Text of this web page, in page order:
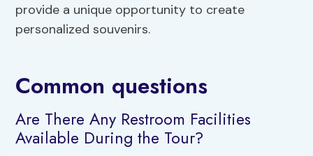
provide a unique opportunity to create
personalized souvenirs.
Common questions
Are There Any Restroom Facilities
Available During the Tour?